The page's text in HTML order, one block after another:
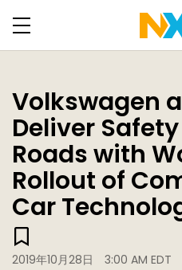
Volkswagen
Deliver
Roads with
Rollout of
Car
2019年10月28日 3:00 AM EDT